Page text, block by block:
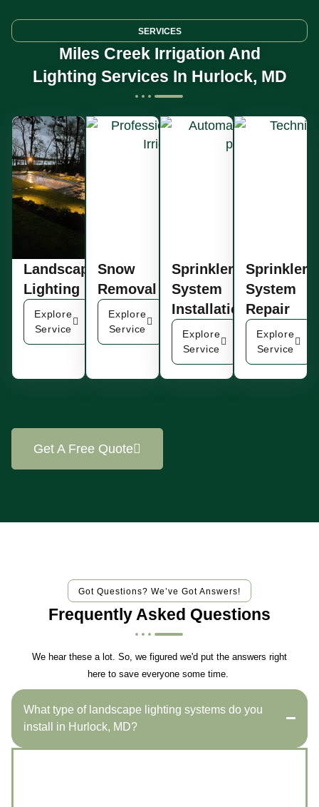
SERVICES
Miles Creek Irrigation And
Lighting Services In Hurlock, MD
Landscape
Lighting
Explore
Service
Snow
Removal
Explore
Service
Sprinkler
System
Installation
Explore
Service
Sprinkler
System
Repair
Explore
Service
Get A Free Quote
Got Questions? We’ve Got Answers!
Frequently Asked Questions
We hear these a lot. So, we figured we'd put the answers right
here to save everyone some time.
What type of landscape lighting systems do you
install in Hurlock, MD?